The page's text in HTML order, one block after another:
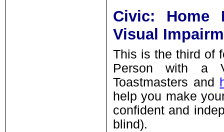
Civic: Home
Visual
This is the third of
Person with a
Toastmasters and
help you make
confident and
blind).